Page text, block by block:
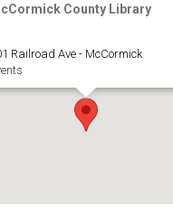
County Library
Railroad Ave - McCormick